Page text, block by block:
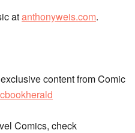
atanthonyweis.com.
content from Comic
Comics, check